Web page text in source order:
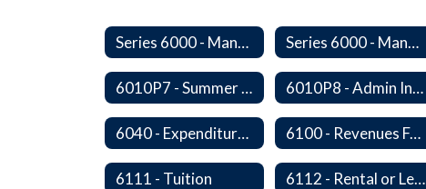
Series 6000 - Management Support Series 6000 - Management Support Home
6010P7 - Summer Hours 6010P8 - Admin Internships
6040 - Expenditures in Excess of Budget 6100 - Revenues From Local, State and Federal Sources
6111 - Tuition 6112 - Rental or Lease of District Real Estate Property